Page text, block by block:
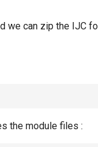
we can zip the IJC
the module files :